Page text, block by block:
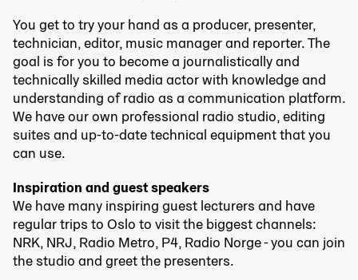
You get to try your hand as a producer, presenter,
technician, editor, music manager and reporter. The
goal is for you to become a journalistically and
technically skilled media actor with knowledge and
understanding of radio as a communication platform.
We have our own professional radio studio, editing
suites and up-to-date technical equipment that you
can use.
Inspiration and guest speakers
We have many inspiring guest lecturers and have
regular trips to Oslo to visit the biggest channels:
NRK, NRJ, Radio Metro, P4, Radio Norge - you can join
the studio and greet the presenters.